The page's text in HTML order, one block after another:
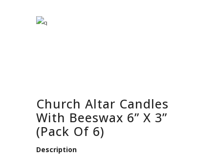
Church Altar Candles
With Beeswax 6” X 3”
(Pack Of 6)
Description